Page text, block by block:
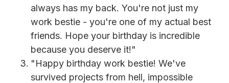
always has my back. You're not just my
work bestie - you're one of my actual best
friends. Hope your birthday is incredible
because you deserve it!"
"Happy birthday work bestie! We've
survived projects from hell, impossible